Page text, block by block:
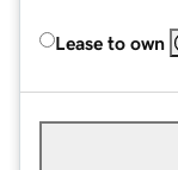
Lease to own